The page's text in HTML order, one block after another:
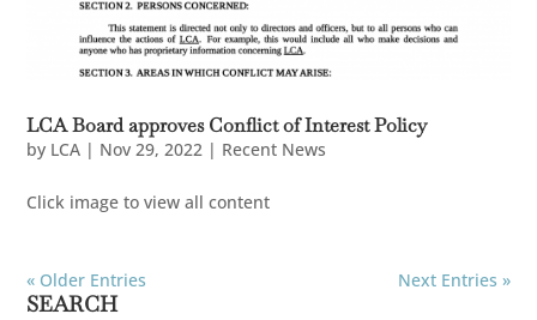
LCA Board approves Conflict of Interest Policy
by LCA | Nov 29, 2022 | Recent News
Click image to view all content
« Older Entries Next Entries »
SEARCH